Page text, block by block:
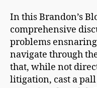
In this Brandon’s
comprehensive
problems ensnaring
navigate through
that, while not
litigation, cast a